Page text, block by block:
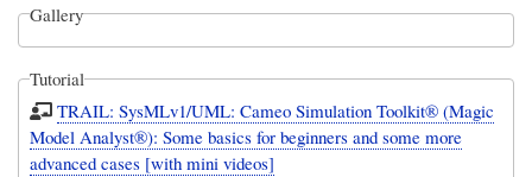
Gallery
Tutorial
TRAIL: SysMLv1/UML: Cameo Simulation Toolkit® (Magic
Model Analyst®): Some basics for beginners and some more
advanced cases [with mini videos]